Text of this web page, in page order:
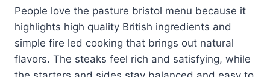
People love the pasture bristol menu because it
highlights high quality British ingredients and
simple fire led cooking that brings out natural
flavors. The steaks feel rich and satisfying, while